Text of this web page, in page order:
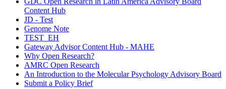
Content Hub
JD - Test
Genome Note
TEST_EH
Gateway Advisor Content Hub - MAHE
Why Open Research?
AMRC Open Research
An Introduction to the Molecular Psychology Advisory Board
Submit a Policy Brief